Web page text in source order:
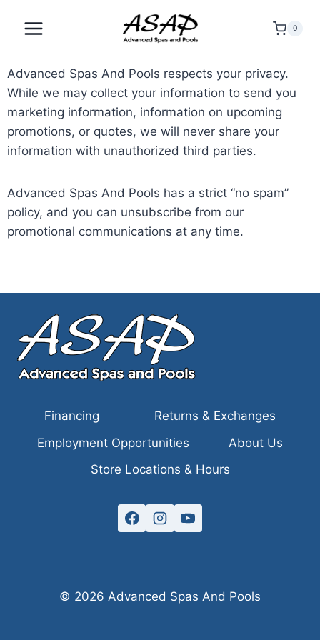
0
Advanced Spas And Pools respects your privacy.
While we may collect your information to send you
marketing information, information on upcoming
promotions, or quotes, we will never share your
information with unauthorized third parties.
Advanced Spas And Pools has a strict “no spam”
policy, and you can unsubscribe from our
promotional communications at any time.
Financing
Returns & Exchanges
Employment Opportunities
About Us
Store Locations & Hours
© 2026 Advanced Spas And Pools